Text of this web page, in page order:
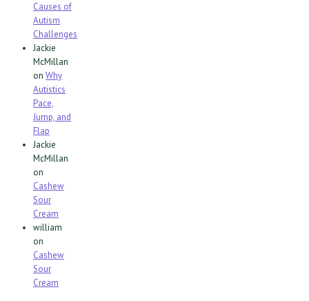
Causes of
Autism
Challenges
Jackie
McMillan
on Why
Autistics
Pace,
Jump, and
Flap
Jackie
McMillan
on
Cashew
Sour
Cream
william
on
Cashew
Sour
Cream